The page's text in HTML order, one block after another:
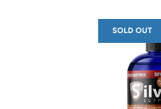
SOLD OUT